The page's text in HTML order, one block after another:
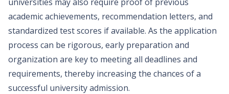
academic achievements, recommendation letters, and
standardized test scores if available. As the application
process can be rigorous, early preparation and
organization are key to meeting all deadlines and
requirements, thereby increasing the chances of a
successful university admission.